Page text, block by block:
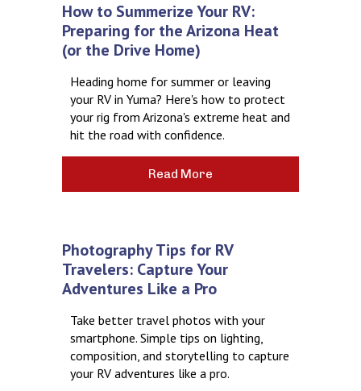
How to Summerize Your RV:
Preparing for the Arizona Heat
(or the Drive Home)
Heading home for summer or leaving
your RV in Yuma? Here's how to protect
your rig from Arizona's extreme heat and
hit the road with confidence.
Read More
Photography Tips for RV
Travelers: Capture Your
Adventures Like a Pro
Take better travel photos with your
smartphone. Simple tips on lighting,
composition, and storytelling to capture
your RV adventures like a pro.